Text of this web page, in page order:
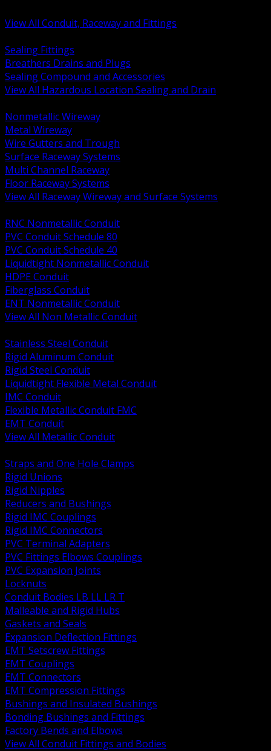
View All Conduit, Raceway and Fittings
Sealing Fittings
Breathers Drains and Plugs
Sealing Compound and Accessories
View All Hazardous Location Sealing and Drain
Nonmetallic Wireway
Metal Wireway
Wire Gutters and Trough
Surface Raceway Systems
Multi Channel Raceway
Floor Raceway Systems
View All Raceway Wireway and Surface Systems
RNC Nonmetallic Conduit
PVC Conduit Schedule 80
PVC Conduit Schedule 40
Liquidtight Nonmetallic Conduit
HDPE Conduit
Fiberglass Conduit
ENT Nonmetallic Conduit
View All Non Metallic Conduit
Stainless Steel Conduit
Rigid Aluminum Conduit
Rigid Steel Conduit
Liquidtight Flexible Metal Conduit
IMC Conduit
Flexible Metallic Conduit FMC
EMT Conduit
View All Metallic Conduit
Straps and One Hole Clamps
Rigid Unions
Rigid Nipples
Reducers and Bushings
Rigid IMC Couplings
Rigid IMC Connectors
PVC Terminal Adapters
PVC Fittings Elbows Couplings
PVC Expansion Joints
Locknuts
Conduit Bodies LB LL LR T
Malleable and Rigid Hubs
Gaskets and Seals
Expansion Deflection Fittings
EMT Setscrew Fittings
EMT Couplings
EMT Connectors
EMT Compression Fittings
Bushings and Insulated Bushings
Bonding Bushings and Fittings
Factory Bends and Elbows
View All Conduit Fittings and Bodies